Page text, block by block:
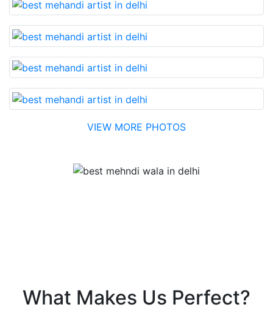
VIEW MORE PHOTOS
What Makes Us Perfect?